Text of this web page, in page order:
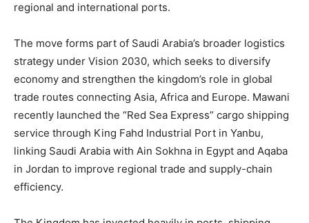
regional and international ports.
The move forms part of Saudi Arabia’s broader logistics
strategy under Vision 2030, which seeks to diversify
economy and strengthen the kingdom’s role in global
trade routes connecting Asia, Africa and Europe. Mawani
recently launched the “Red Sea Express” cargo shipping
service through King Fahd Industrial Port in Yanbu,
linking Saudi Arabia with Ain Sokhna in Egypt and Aqaba
in Jordan to improve regional trade and supply-chain
efficiency.